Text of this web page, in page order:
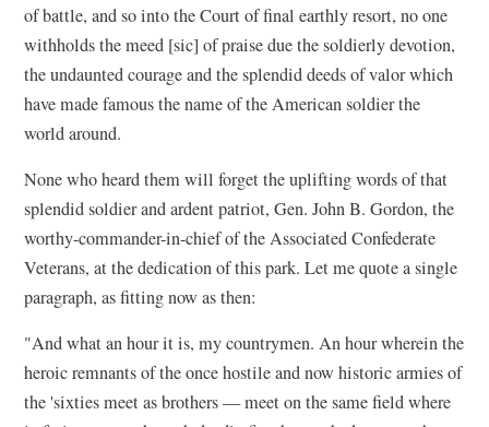
of battle, and so into the Court of final earthly resort, no one
withholds the meed [sic] of praise due the soldierly devotion,
the undaunted courage and the splendid deeds of valor which
have made famous the name of the American soldier the
world around.
None who heard them will forget the uplifting words of that
splendid soldier and ardent patriot, Gen. John B. Gordon, the
worthy-commander-in-chief of the Associated Confederate
Veterans, at the dedication of this park. Let me quote a single
paragraph, as fitting now as then:
"And what an hour it is, my countrymen. An hour wherein the
heroic remnants of the once hostile and now historic armies of
the 'sixties meet as brothers — meet on the same field where